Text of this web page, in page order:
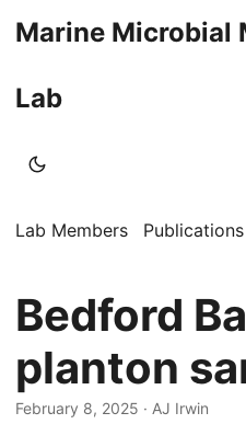
Marine Microbial
Lab
Lab Members Publications
Bedford
planton
February 8, 2025 · AJ Irwin